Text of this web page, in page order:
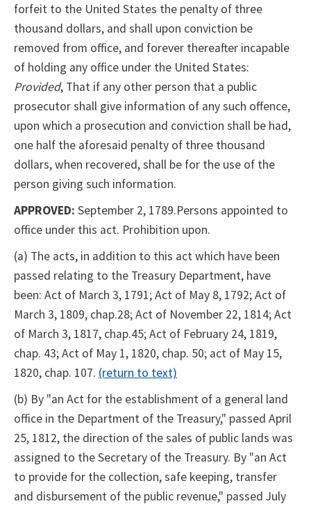
forfeit to the United States the penalty of three
thousand dollars, and shall upon conviction be
removed from office, and forever thereafter incapable
of holding any office under the United States:
Provided, That if any other person that a public
prosecutor shall give information of any such offence,
upon which a prosecution and conviction shall be had,
one half the aforesaid penalty of three thousand
dollars, when recovered, shall be for the use of the
person giving such information.
APPROVED: September 2, 1789.Persons appointed to
office under this act. Prohibition upon.
(a) The acts, in addition to this act which have been
passed relating to the Treasury Department, have
been: Act of March 3, 1791; Act of May 8, 1792; Act of
March 3, 1809, chap.28; Act of November 22, 1814; Act
of March 3, 1817, chap.45; Act of February 24, 1819,
chap. 43; Act of May 1, 1820, chap. 50; act of May 15,
1820, chap. 107. (return to text)
(b) By "an Act for the establishment of a general land
office in the Department of the Treasury," passed April
25, 1812, the direction of the sales of public lands was
assigned to the Secretary of the Treasury. By "an Act
to provide for the collection, safe keeping, transfer
and disbursement of the public revenue," passed July